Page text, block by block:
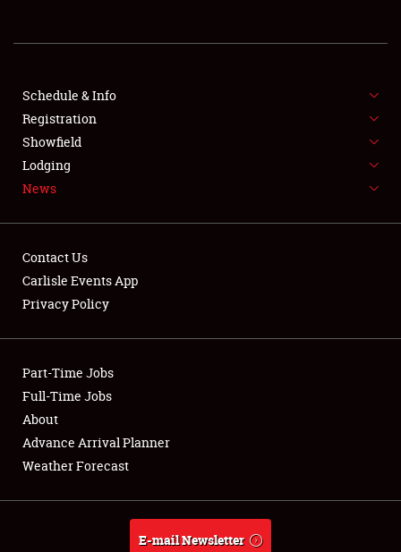
SHOWFIELD
SPONSORSHIP
NEWS
Club Relations
Full-Time Jobs
About
Weather Forecast
Schedule & Info
Registration
Showfield
Lodging
News
Contact Us
Carlisle Events App
Privacy Policy
Part-Time Jobs
Full-Time Jobs
About
Advance Arrival Planner
Weather Forecast
E-mail Newsletter